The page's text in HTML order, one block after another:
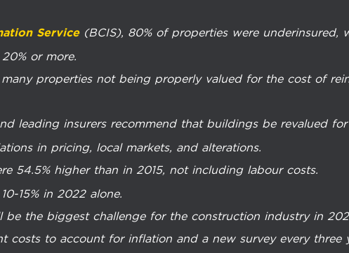
Service(BCIS), 80% of properties were underinsured,
or more.
properties not being properly valued for the cost of
leading insurers recommend that buildings be revalued for
in pricing, local markets, and alterations.
54.5% higher than in 2015, not including labour costs.
15% in 2022 alone.
the biggest challenge for the construction industry in
costs to account for inflation and a new survey every three